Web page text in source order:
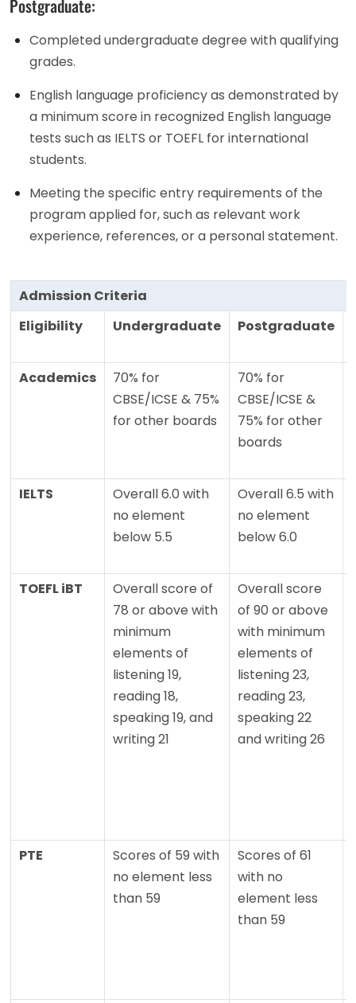
Postgraduate:
Completed undergraduate degree with qualifying
grades.
English language proficiency as demonstrated by
a minimum score in recognized English language
tests such as IELTS or TOEFL for international
students.
Meeting the specific entry requirements of the
program applied for, such as relevant work
experience, references, or a personal statement.
Admission Criteria
Eligibility
Undergraduate Postgraduate
Academics
70% for
CBSE/ICSE & 75%
for other boards
70% for
CBSE/ICSE &
75% for other
boards
IELTS
Overall 6.0 with
no element
below 5.5
Overall 6.5 with
no element
below 6.0
TOEFL iBT
Overall score of
78 or above with
minimum
elements of
listening 19,
reading 18,
speaking 19, and
writing 21
Overall score
of 90 or above
with minimum
elements of
listening 23,
reading 23,
speaking 22
and writing 26
PTE
Scores of 59 with
no element less
than 59
Scores of 61
with no
element less
than 59